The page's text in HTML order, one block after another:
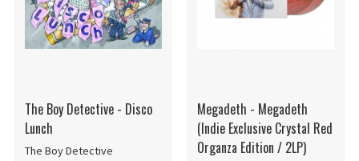
The Boy Detective - Disco
Lunch
The Boy Detective
Megadeth - Megadeth
(Indie Exclusive Crystal Red
Organza Edition / 2LP)